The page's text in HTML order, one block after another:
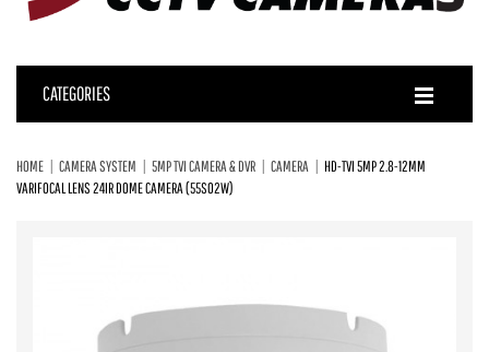
CATEGORIES
HOME CAMERA SYSTEM 5MP TVI CAMERA & DVR CAMERA
HD-TVI 5MP 2.8-12MM
VARIFOCAL LENS 24IR DOME CAMERA (55S02W)